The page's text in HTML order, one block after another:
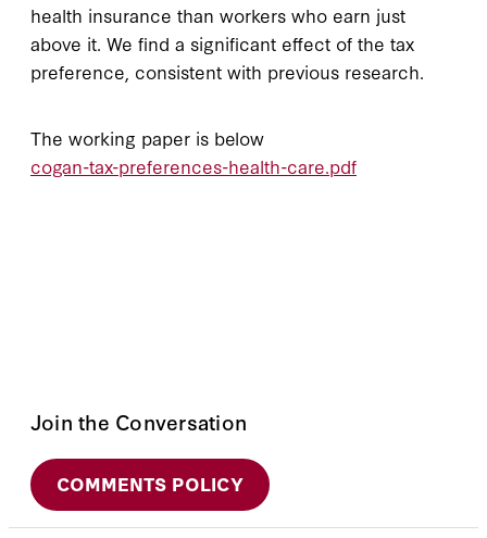
health insurance than workers who earn just
above it. We find a significant effect of the tax
preference, consistent with previous research.
The working paper is below
cogan-tax-preferences-health-care.pdf
Join the Conversation
COMMENTS POLICY